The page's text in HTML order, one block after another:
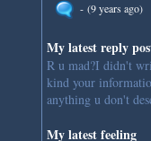
- (9 years ago)
My latest reply
R u mad?I didn't
kind your
anything u don't
My latest feeling